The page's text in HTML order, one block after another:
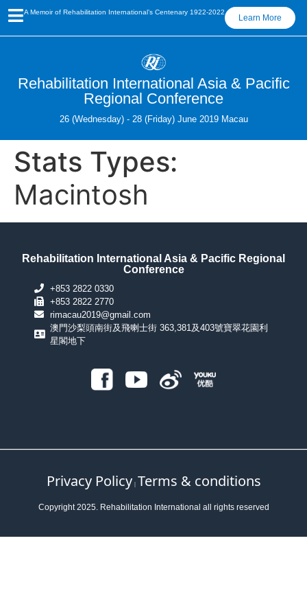
A Memoir of Rehabilitation International’s Centenary 1922-2022
Learn More
Rehabilitation International Asia & Pacific
Regional Conference
26 (Wednesday) - 28 (Friday) June 2019 Macau
Stats Types:
Macintosh
Rehabilitation International Asia & Pacific Regional
Conference
+853 2822 0330
+853 2822 2770
rimacau2019@gmail.com
澳門沙梨頭南街及飛喇士街 363,381及403號寶翠花園利
星閣地下
Privacy Policy ｜ Terms & conditions
Copyright 2025. Rehabilitation International all rights reserved